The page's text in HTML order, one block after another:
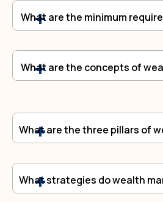
What are the minimum
What are the concepts of
What are the three pillars of
What strategies do wealth